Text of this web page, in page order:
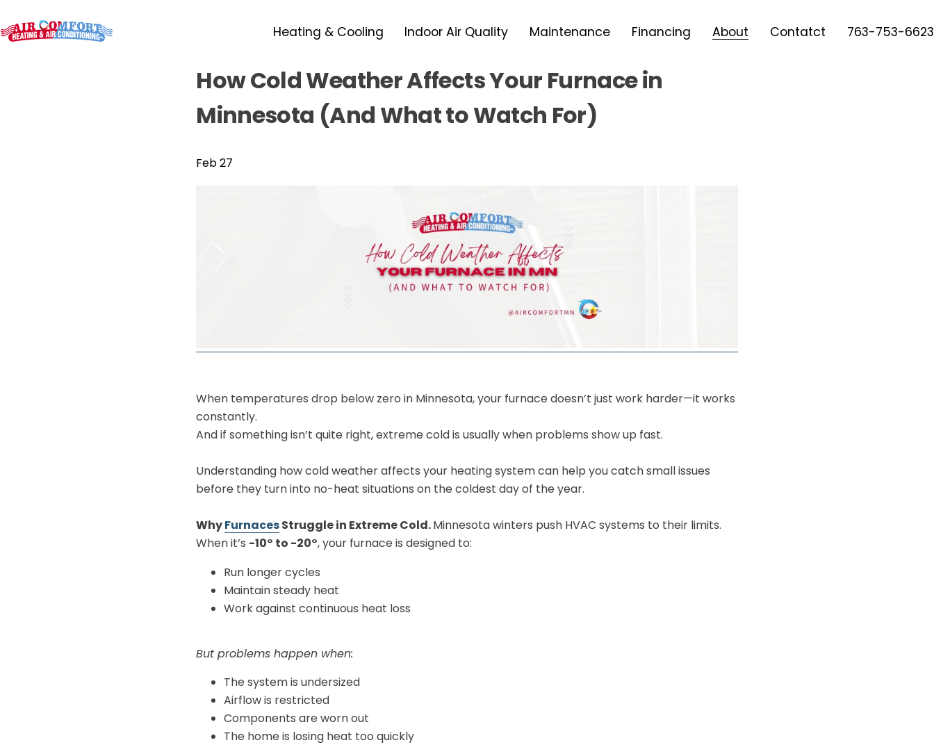
Heating & Cooling Indoor Air Quality Maintenance Financing About Contatct 763-753-6623
How Cold Weather Affects Your Furnace in
Minnesota (And What to Watch For)
Feb 27
When temperatures drop below zero in Minnesota, your furnace doesn’t just work harder—it works
constantly.
And if something isn’t quite right, extreme cold is usually when problems show up fast.
Understanding how cold weather affects your heating system can help you catch small issues
before they turn into no-heat situations on the coldest day of the year.
WhyFurnacesStruggle in Extreme Cold.Minnesota winters push HVAC systems to their limits.
When it’s -10° to -20°, your furnace is designed to:
Run longer cycles
Maintain steady heat
Work against continuous heat loss
But problems happen when:
The system is undersized
Airflow is restricted
Components are worn out
The home is losing heat too quickly